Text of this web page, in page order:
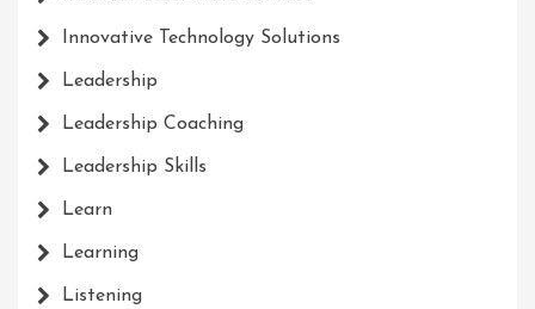
Innovative Technology Solutions
Leadership
Leadership Coaching
Leadership Skills
Learn
Learning
Listening